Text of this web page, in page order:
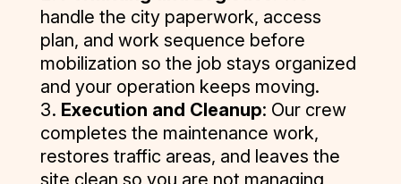
for a job
well
done.
retrieve
their
barriers.
Their
quote
process
was
easy, and
any
coat,
crack
filling and
striping
your
recomme
ndation.
They
care,
they
provide
the best
quality
and most
companie
s don’t
offer
multiple
services
or don’t
pull
professio
and quick
ndence.
After I
handle the city paperwork, access
plan, and work sequence before
mobilization so the job stays organized
and your operation keeps moving.
Execution and Cleanup: Our crew
completes the maintenance work,
restores traffic areas, and leaves the
site clean so you are not managing